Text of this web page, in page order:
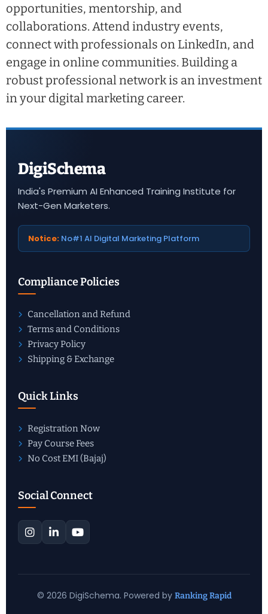
opportunities, mentorship, and
collaborations. Attend industry events,
connect with professionals on LinkedIn, and
engage in online communities. Building a
robust professional network is an investment
in your digital marketing career.
DigiSchema
India's Premium AI Enhanced Training Institute for
Next-Gen Marketers.
Notice: No#1 AI Digital Marketing Platform
Compliance Policies
Cancellation and Refund
Terms and Conditions
Privacy Policy
Shipping & Exchange
Quick Links
Registration Now
Pay Course Fees
No Cost EMI (Bajaj)
Social Connect
© 2026 DigiSchema. Powered by Ranking Rapid